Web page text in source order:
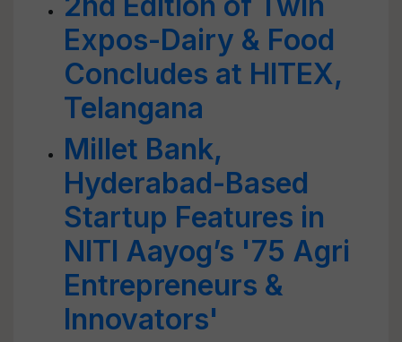
Expos-Dairy & Food
Concludes at HITEX,
Telangana
Millet Bank,
Hyderabad-Based
Startup Features in
NITI Aayog’s '75 Agri
Entrepreneurs &
Innovators'